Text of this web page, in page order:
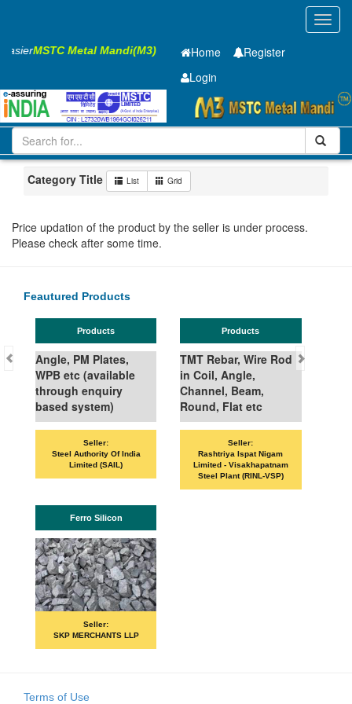
EasierMSTC Metal Mandi(M3) Home
Register
Login
Iron and Steel Cold Rolled Coil
1-10
Maharashtra
Category Title List Grid
Price updation of the product by the seller is under process.
Please check after some time.
Feautured Products
Products
Angle, PM Plates,
WPB etc (available
through enquiry
based system)
Seller:
Steel Authority Of India
Limited (SAIL)
Products
TMT Rebar, Wire Rod
in Coil, Angle,
Channel, Beam,
Round, Flat etc
Seller:
Rashtriya Ispat Nigam
Limited - Visakhapatnam
Steel Plant (RINL-VSP)
Ferro Silicon
Seller:
SKP MERCHANTS LLP
Terms of Use